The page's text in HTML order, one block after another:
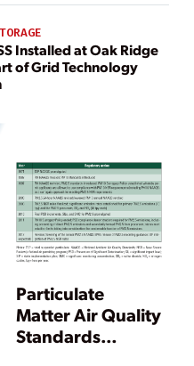
Installed at Oak Ridge
of Grid Technology
Particulate
Matter Air Quality
Standards